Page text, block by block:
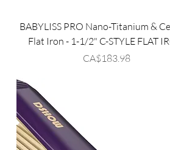
BABYLISS PRO Nano-Titanium &
Flat Iron - 1-1/2" C-STYLE FLAT
Price
CA$183.98